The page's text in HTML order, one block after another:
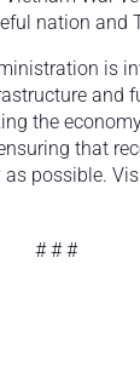
nation and
is
and
the
that
possible.
# # #